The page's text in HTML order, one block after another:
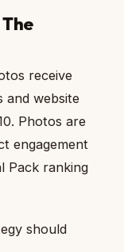
receive
and website
Photos are
engagement
Pack ranking
should